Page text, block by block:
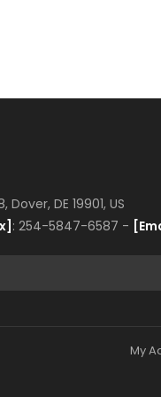
Dover, DE 19901, US
: 254-5847-6587 -
My